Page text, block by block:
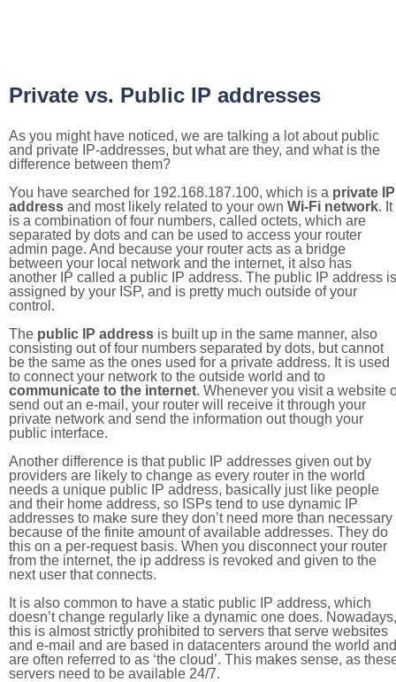
Private vs. Public IP addresses
As you might have noticed, we are talking a lot about public
and private IP-addresses, but what are they, and what is the
difference between them?
You have searched for 192.168.187.100, which is a private IP
address and most likely related to your own Wi-Fi network. It
is a combination of four numbers, called octets, which are
separated by dots and can be used to access your router
admin page. And because your router acts as a bridge
between your local network and the internet, it also has
another IP called a public IP address. The public IP address is
assigned by your ISP, and is pretty much outside of your
control.
The public IP address is built up in the same manner, also
consisting out of four numbers separated by dots, but cannot
be the same as the ones used for a private address. It is used
to connect your network to the outside world and to
communicate to the internet. Whenever you visit a website
send out an e-mail, your router will receive it through your
private network and send the information out though your
public interface.
Another difference is that public IP addresses given out by
providers are likely to change as every router in the world
needs a unique public IP address, basically just like people
and their home address, so ISPs tend to use dynamic IP
addresses to make sure they don’t need more than necessary
because of the finite amount of available addresses. They do
this on a per-request basis. When you disconnect your router
from the internet, the ip address is revoked and given to the
next user that connects.
It is also common to have a static public IP address, which
doesn’t change regularly like a dynamic one does. Nowadays,
this is almost strictly prohibited to servers that serve websites
and e-mail and are based in datacenters around the world and
are often referred to as ‘the cloud’. This makes sense, as
servers need to be available 24/7.